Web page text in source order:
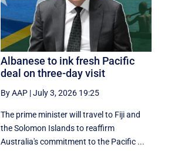
Albanese to ink fresh Pacific
deal on three-day visit
By AAP |July 3, 2026 19:25
The prime minister will travel to Fiji and
the Solomon Islands to reaffirm
Australia's commitment to the Pacific ...